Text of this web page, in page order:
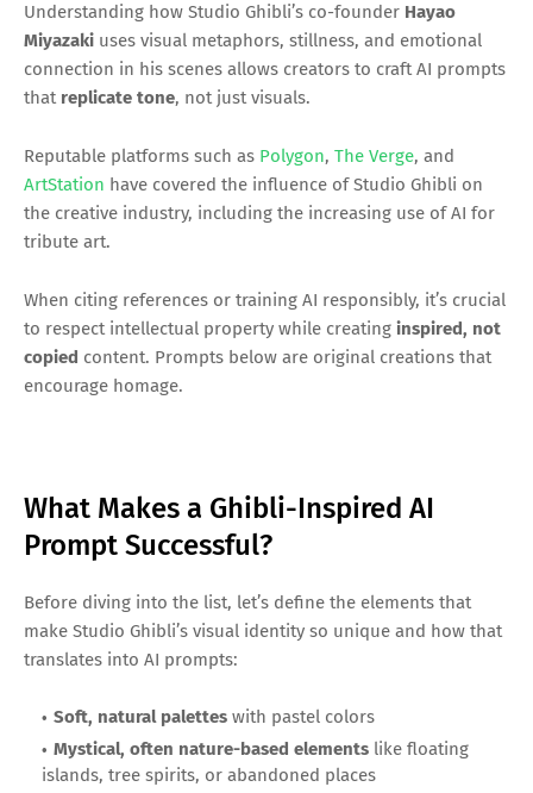
Understanding how Studio Ghibli’s co-founder Hayao
Miyazaki uses visual metaphors, stillness, and emotional
connection in his scenes allows creators to craft AI prompts
that replicate tone, not just visuals.
Reputable platforms such as Polygon, The Verge, and
ArtStation have covered the influence of Studio Ghibli on
the creative industry, including the increasing use of AI for
tribute art.
When citing references or training AI responsibly, it’s crucial
to respect intellectual property while creating inspired, not
copied content. Prompts below are original creations that
encourage homage.
What Makes a Ghibli-Inspired AI
Prompt Successful?
Before diving into the list, let’s define the elements that
make Studio Ghibli’s visual identity so unique and how that
translates into AI prompts:
Soft, natural palettes with pastel colors
Mystical, often nature-based elements like floating
islands, tree spirits, or abandoned places